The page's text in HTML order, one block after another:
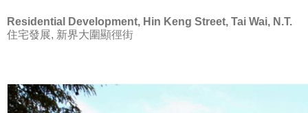
Residential Development, Hin Keng Street, Tai Wai, N.T.
住宅發展, 新界大圍顯徑街